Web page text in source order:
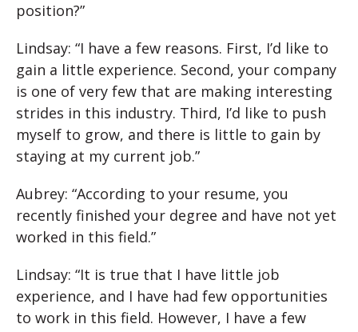
position?”
Lindsay: “I have a few reasons. First, I’d like to
gain a little experience. Second, your company
is one of very few that are making interesting
strides in this industry. Third, I’d like to push
myself to grow, and there is little to gain by
staying at my current job.”
Aubrey: “According to your resume, you
recently finished your degree and have not yet
worked in this field.”
Lindsay: “It is true that I have little job
experience, and I have had few opportunities
to work in this field. However, I have a few